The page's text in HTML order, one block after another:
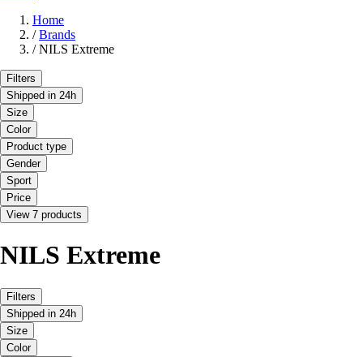
Home
/ Brands
/ NILS Extreme
Filters
Shipped in 24h
Size
Color
Product type
Gender
Sport
Price
View 7 products
NILS Extreme
Filters
Shipped in 24h
Size
Color